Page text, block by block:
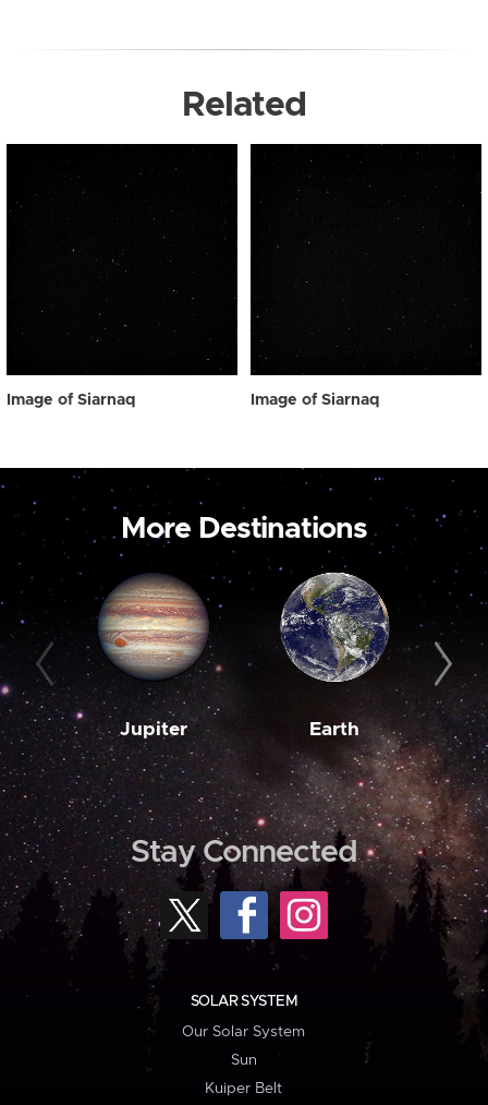
Related
Image of Siarnaq Image of Siarnaq
More Destinations
Jupiter Earth
Stay Connected
SOLAR SYSTEM
Our Solar System
Sun
Kuiper Belt